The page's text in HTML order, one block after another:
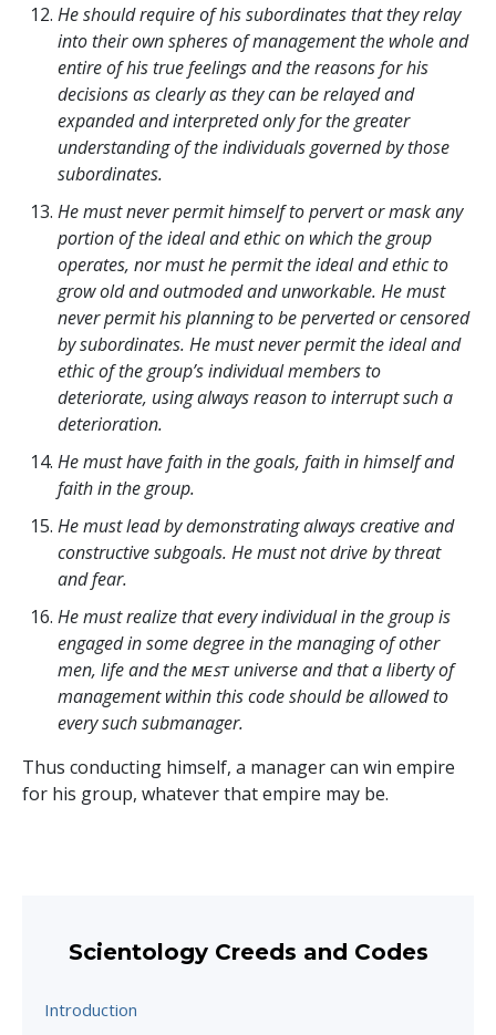
He should require of his subordinates that they relay
into their own spheres of management the whole and
entire of his true feelings and the reasons for his
decisions as clearly as they can be relayed and
expanded and interpreted only for the greater
understanding of the individuals governed by those
subordinates.
He must never permit himself to pervert or mask any
portion of the ideal and ethic on which the group
operates, nor must he permit the ideal and ethic to
grow old and outmoded and unworkable. He must
never permit his planning to be perverted or censored
by subordinates. He must never permit the ideal and
ethic of the group’s individual members to
deteriorate, using always reason to interrupt such a
deterioration.
He must have faith in the goals, faith in himself and
faith in the group.
He must lead by demonstrating always creative and
constructive subgoals. He must not drive by threat
and fear.
He must realize that every individual in the group is
engaged in some degree in the managing of other
men, life and the ᴍᴇꜱᴛ universe and that a liberty of
management within this code should be allowed to
every such submanager.
Thus conducting himself, a manager can win empire
for his group, whatever that empire may be.
Scientology Creeds and Codes
Introduction